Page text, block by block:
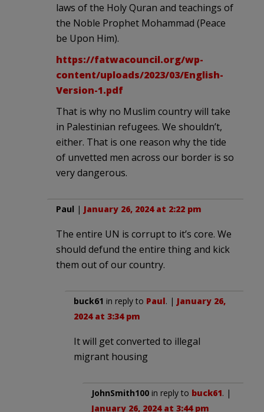
laws of the Holy Quran and teachings of
the Noble Prophet Mohammad (Peace
be Upon Him).
https://fatwacouncil.org/wp-
content/uploads/2023/03/English-
Version-1.pdf
That is why no Muslim country will take
in Palestinian refugees. We shouldn’t,
either. That is one reason why the tide
of unvetted men across our border is so
very dangerous.
Paul | January 26, 2024 at 2:22 pm
The entire UN is corrupt to it’s core. We
should defund the entire thing and kick
them out of our country.
buck61 in reply to Paul. | January 26,
2024 at 3:34 pm
It will get converted to illegal
migrant housing
JohnSmith100 in reply to buck61. |
January 26, 2024 at 3:44 pm